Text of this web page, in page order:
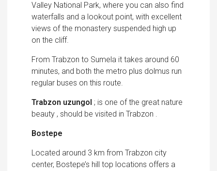
Valley National Park, where you can also find
waterfalls and a lookout point, with excellent
views of the monastery suspended high up
on the cliff.
From Trabzon to Sumela it takes around 60
minutes, and both the metro plus dolmus run
regular buses on this route.
Trabzon uzungol ; is one of the great nature
beauty , should be visited in Trabzon .
Bostepe
Located around 3 km from Trabzon city
center, Bostepe’s hill top locations offers a